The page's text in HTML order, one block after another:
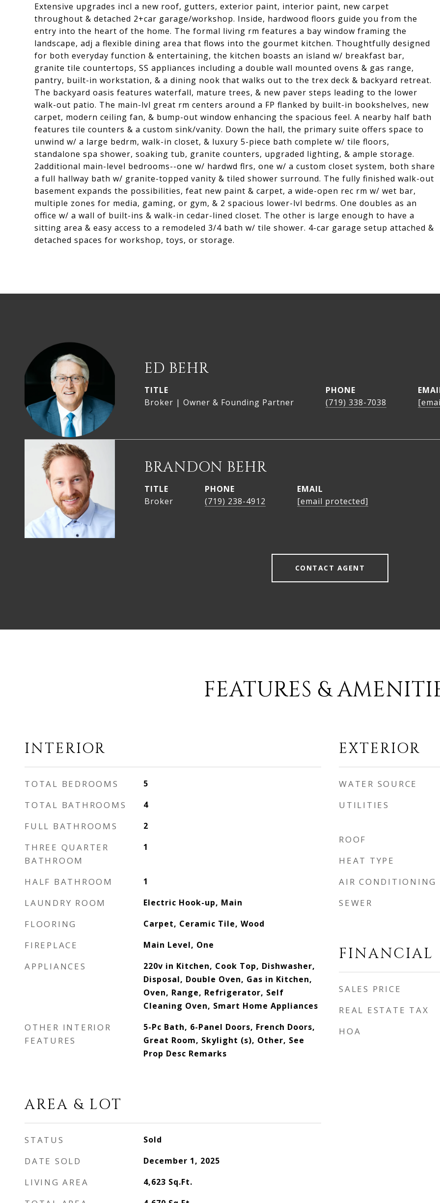
Extensive upgrades incl a new roof, gutters, exterior paint, interior paint, new carpet
throughout & detached 2+car garage/workshop. Inside, hardwood floors guide you from the
entry into the heart of the home. The formal living rm features a bay window framing the
landscape, adj a flexible dining area that flows into the gourmet kitchen. Thoughtfully designed
for both everyday function & entertaining, the kitchen boasts an island w/ breakfast bar,
granite tile countertops, SS appliances including a double wall mounted ovens & gas range,
pantry, built-in workstation, & a dining nook that walks out to the trex deck & backyard retreat.
The backyard oasis features waterfall, mature trees, & new paver steps leading to the lower
walk-out patio. The main-lvl great rm centers around a FP flanked by built-in bookshelves, new
carpet, modern ceiling fan, & bump-out window enhancing the spacious feel. A nearby half bath
features tile counters & a custom sink/vanity. Down the hall, the primary suite offers space to
unwind w/ a large bedrm, walk-in closet, & luxury 5-piece bath complete w/ tile floors,
standalone spa shower, soaking tub, granite counters, upgraded lighting, & ample storage.
2additional main-level bedrooms--one w/ hardwd flrs, one w/ a custom closet system, both share
a full hallway bath w/ granite-topped vanity & tiled shower surround. The fully finished walk-out
basement expands the possibilities, feat new paint & carpet, a wide-open rec rm w/ wet bar,
multiple zones for media, gaming, or gym, & 2 spacious lower-lvl bedrms. One doubles as an
office w/ a wall of built-ins & walk-in cedar-lined closet. The other is large enough to have a
sitting area & easy access to a remodeled 3/4 bath w/ tile shower. 4-car garage setup attached &
detached spaces for workshop, toys, or storage.
ED BEHR
TITLE
Broker | Owner & Founding Partner
PHONE
(719) 338-7038
BRANDON BEHR
TITLE
Broker
PHONE
(719) 238-4912
EMAIL
[email protected]
CONTACT AGENT
FEATURES &
INTERIOR
TOTAL BEDROOMS 5
TOTAL BATHROOMS 4
FULL BATHROOMS 2
THREE QUARTER
BATHROOM
1
HALF BATHROOM 1
LAUNDRY ROOM Electric Hook-up, Main
FLOORING Carpet, Ceramic Tile, Wood
FIREPLACE Main Level, One
APPLIANCES
220v in Kitchen, Cook Top, Dishwasher,
Disposal, Double Oven, Gas in Kitchen,
Oven, Range, Refrigerator, Self
Cleaning Oven, Smart Home Appliances
OTHER INTERIOR
FEATURES
5-Pc Bath, 6-Panel Doors, French Doors,
Great Room, Skylight (s), Other, See
Prop Desc Remarks
AREA & LOT
STATUS Sold
DATE SOLD December 1, 2025
LIVING AREA 4,623 Sq.Ft.
EXTERIOR
WATER SOURCE
UTILITIES
ROOF
HEAT TYPE
AIR CONDITIONING
SEWER
FINANCIAL
SALES PRICE
REAL ESTATE TAX
HOA